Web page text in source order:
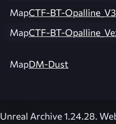
MapCTF-BT-Opalline_V3
MapCTF-BT-
MapDM-Dust
Unreal Archive 1.24.28.